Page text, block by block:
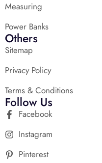
Measuring
Power Banks
Others
Sitemap
Privacy Policy
Terms & Conditions
Follow Us
Facebook
Instagram
Pinterest